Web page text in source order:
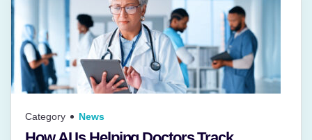
Category News